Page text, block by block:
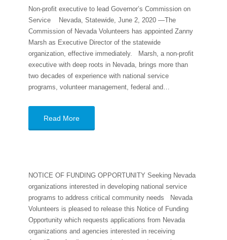
Non-profit executive to lead Governor’s Commission on
Service Nevada, Statewide, June 2, 2020 —The
Commission of Nevada Volunteers has appointed Zanny
Marsh as Executive Director of the statewide
organization, effective immediately. Marsh, a non-profit
executive with deep roots in Nevada, brings more than
two decades of experience with national service
programs, volunteer management, federal and…
Read More
NOTICE OF FUNDING OPPORTUNITY Seeking Nevada
organizations interested in developing national service
programs to address critical community needs Nevada
Volunteers is pleased to release this Notice of Funding
Opportunity which requests applications from Nevada
organizations and agencies interested in receiving